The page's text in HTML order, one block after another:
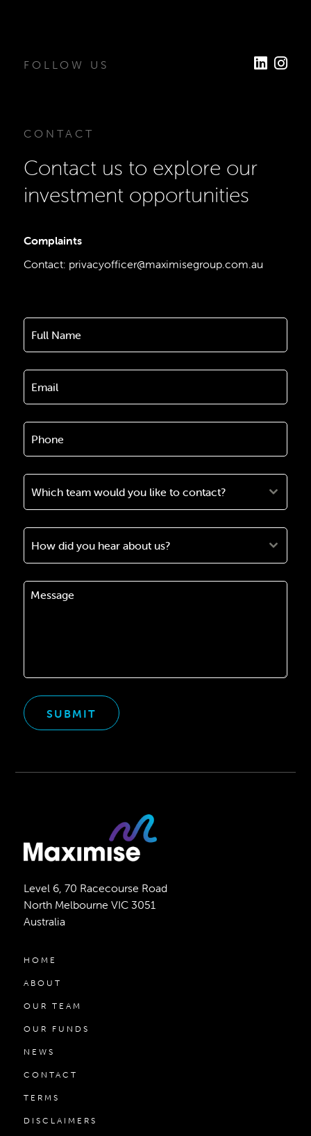
FOLLOW US
CONTACT
Contact us to explore our
investment opportunities
Complaints
Contact: privacyofficer@maximisegroup.com.au
Which team would you like to contact?
How did you hear about us?
SUBMIT
Level 6, 70 Racecourse Road
North Melbourne VIC 3051
Australia
HOME
ABOUT
OUR TEAM
OUR FUNDS
NEWS
CONTACT
TERMS
DISCLAIMERS